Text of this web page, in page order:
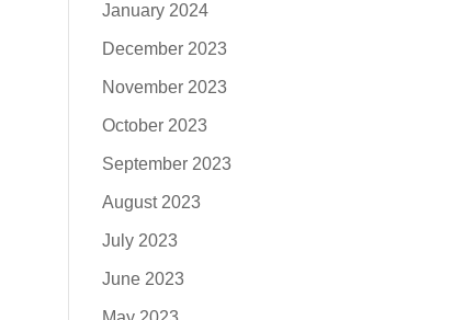
January 2024
December 2023
November 2023
October 2023
September 2023
August 2023
July 2023
June 2023